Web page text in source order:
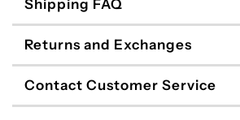
Shipping FAQ
Returns and Exchanges
Contact Customer Service